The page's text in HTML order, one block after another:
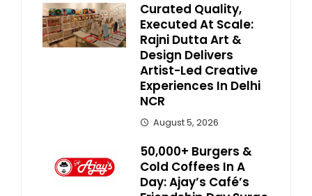
Curated Quality,
Executed At Scale:
Rajni Dutta Art &
Design Delivers
Artist-Led Creative
Experiences In Delhi
NCR
August 5, 2026
50,000+ Burgers &
Cold Coffees In A
Day: Ajay’s Café’s